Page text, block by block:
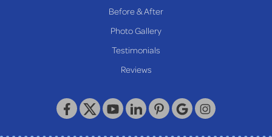
Before & After
Photo Gallery
Testimonials
Reviews